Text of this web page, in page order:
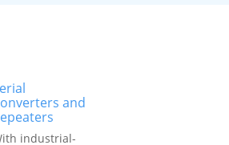
and
industrial-